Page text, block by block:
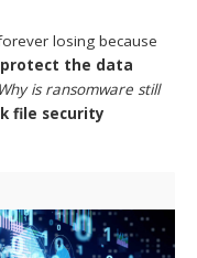
losing because
the data
Why is ransomware still
file security